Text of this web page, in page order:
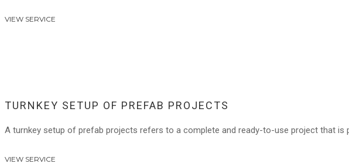
VIEW SERVICE
TURNKEY SETUP OF PREFAB PROJECTS
A turnkey setup of prefab projects refers to a complete and ready-to-use project that
VIEW SERVICE